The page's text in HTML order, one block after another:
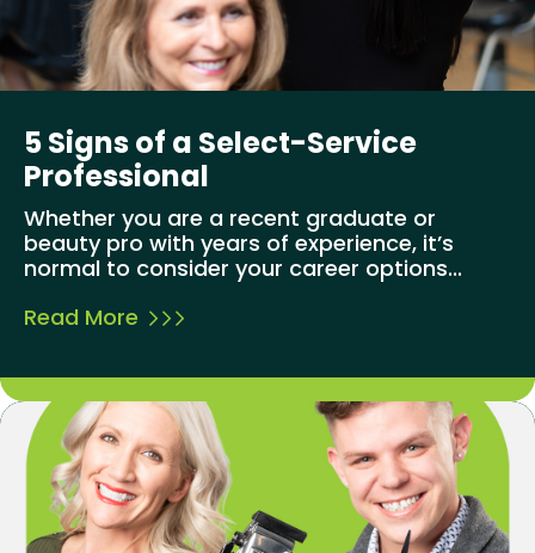
5 Signs of a Select-Service
Professional
Whether you are a recent graduate or
beauty pro with years of experience, it’s
normal to consider your career options...
Read More